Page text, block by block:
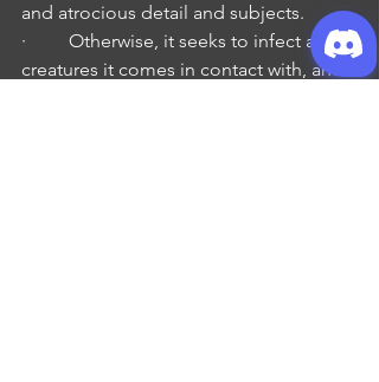
and atrocious detail and subjects.
·         Otherwise, it seeks to infect all
creatures it comes in contact with, and